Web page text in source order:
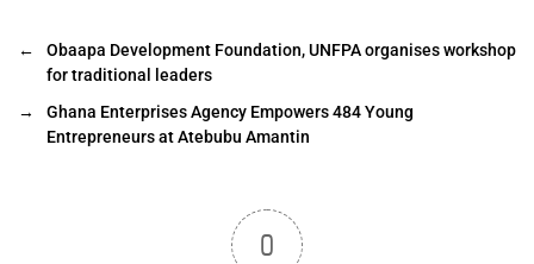
←
Obaapa Development Foundation, UNFPA organises workshop
for traditional leaders
→
Ghana Enterprises Agency Empowers 484 Young
Entrepreneurs at Atebubu Amantin
0